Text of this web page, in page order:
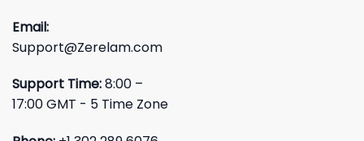
Email:
Support@Zerelam.com
Support Time:8:00 –
17:00 GMT - 5 Time Zone